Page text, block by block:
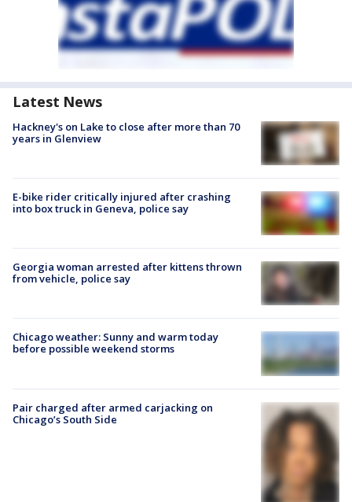
Latest News
Hackney's on Lake to close after more than 70
years in Glenview
E-bike rider critically injured after crashing
into box truck in Geneva, police say
Georgia woman arrested after kittens thrown
from vehicle, police say
Chicago weather: Sunny and warm today
before possible weekend storms
Pair charged after armed carjacking on
Chicago’s South Side